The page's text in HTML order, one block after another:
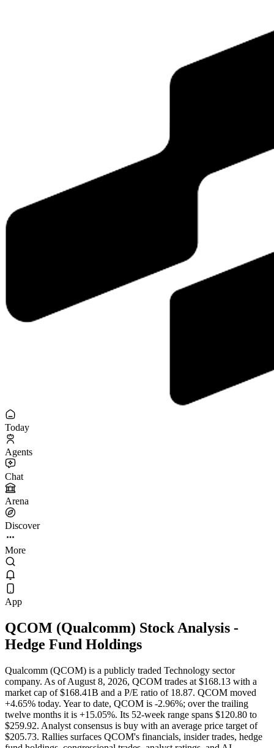
Today
Agents
Chat
Arena
Discover
More
App
QCOM (Qualcomm) Stock Analysis -
Hedge Fund Holdings
Qualcomm (QCOM) is a publicly traded Technology sector
company. As of August 8, 2026, QCOM trades at $168.13 with a
market cap of $168.41B and a P/E ratio of 18.87. QCOM moved
+4.65% today. Year to date, QCOM is -2.96%; over the trailing
twelve months it is +15.05%. Its 52-week range spans $120.80 to
$259.92. Analyst consensus is buy with an average price target of
$205.73. Rallies surfaces QCOM's financials, insider trades, hedge